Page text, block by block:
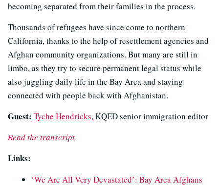
becoming separated from their families in the process.
Thousands of refugees have since come to northern
California, thanks to the help of resettlement agencies and
Afghan community organizations. But many are still in
limbo, as they try to secure permanent legal status while
also juggling daily life in the Bay Area and staying
connected with people back with Afghanistan.
Guest: Tyche Hendricks, KQED senior immigration editor
Read the transcript
Links:
‘We Are All Very Devastated’: Bay Area Afghans